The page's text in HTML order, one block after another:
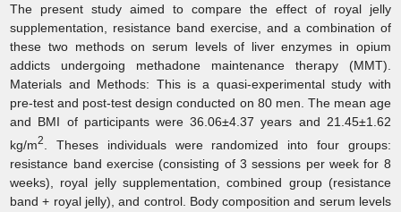
The present study aimed to compare the effect of royal jelly
supplementation, resistance band exercise, and a combination of
these two methods on serum levels of liver enzymes in opium
addicts undergoing methadone maintenance therapy (MMT).
Materials and Methods: This is a quasi-experimental study with
pre-test and post-test design conducted on 80 men. The mean age
and BMI of participants were 36.06±4.37 years and 21.45±1.62
kg/m2. Theses individuals were randomized into four groups:
resistance band exercise (consisting of 3 sessions per week for 8
weeks), royal jelly supplementation, combined group (resistance
band + royal jelly), and control. Body composition and serum levels